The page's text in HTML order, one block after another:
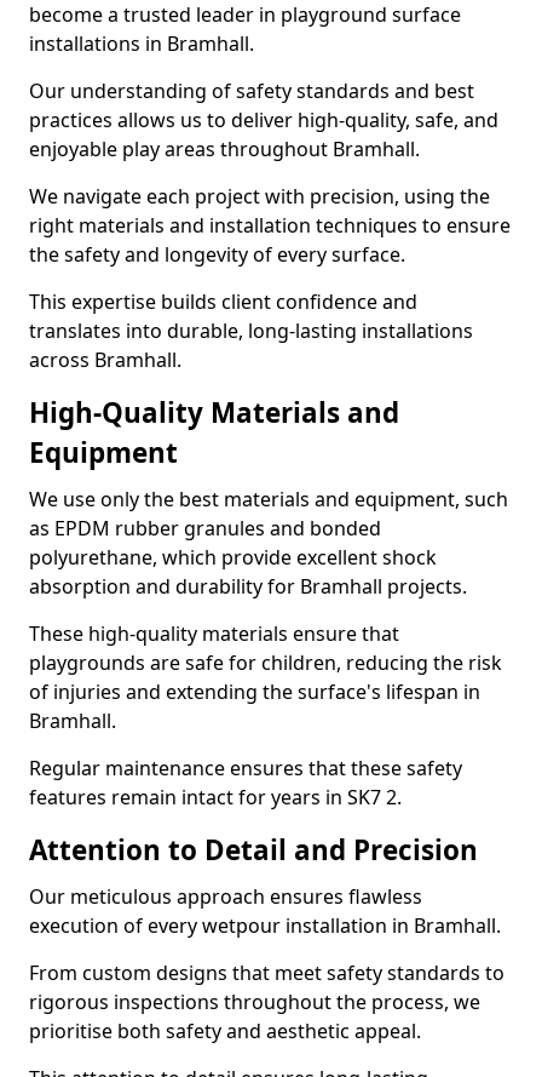
become a trusted leader in playground surface
installations in Bramhall.
Our understanding of safety standards and best
practices allows us to deliver high-quality, safe, and
enjoyable play areas throughout Bramhall.
We navigate each project with precision, using the
right materials and installation techniques to ensure
the safety and longevity of every surface.
This expertise builds client confidence and
translates into durable, long-lasting installations
across Bramhall.
High-Quality Materials and
Equipment
We use only the best materials and equipment, such
as EPDM rubber granules and bonded
polyurethane, which provide excellent shock
absorption and durability for Bramhall projects.
These high-quality materials ensure that
playgrounds are safe for children, reducing the risk
of injuries and extending the surface's lifespan in
Bramhall.
Regular maintenance ensures that these safety
features remain intact for years in SK7 2.
Attention to Detail and Precision
Our meticulous approach ensures flawless
execution of every wetpour installation in Bramhall.
From custom designs that meet safety standards to
rigorous inspections throughout the process, we
prioritise both safety and aesthetic appeal.